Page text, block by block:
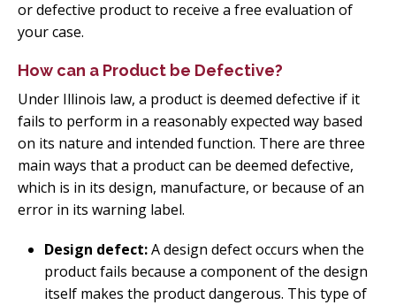
or defective product to receive a free evaluation of
your case.
How can a Product be Defective?
Under Illinois law, a product is deemed defective if it
fails to perform in a reasonably expected way based
on its nature and intended function. There are three
main ways that a product can be deemed defective,
which is in its design, manufacture, or because of an
error in its warning label.
Design defect:A design defect occurs when the
product fails because a component of the design
itself makes the product dangerous. This type of